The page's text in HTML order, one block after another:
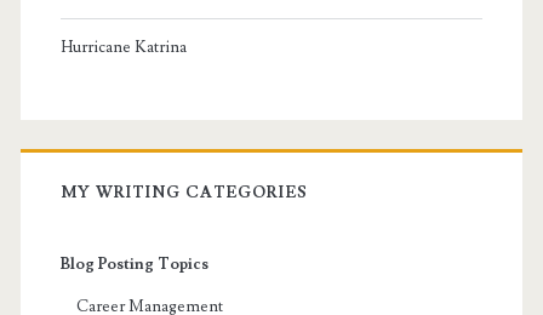
Hurricane Katrina
MY WRITING CATEGORIES
Blog Posting Topics
Career Management